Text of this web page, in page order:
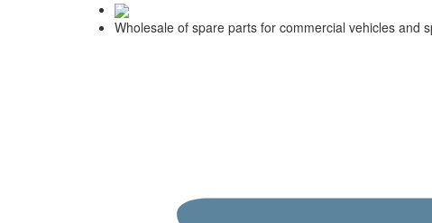
Wholesale of spare parts for commercial vehicles and